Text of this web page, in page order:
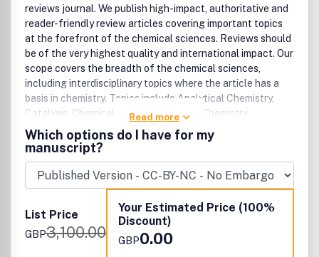
aspects of the preparation and characterization of
advanced materials. Novel physical and chemical methods
of synthesis will be covered, as well as the processes used
to obtain materials of different morphologies (particles,
films, fibers), and to modify their surface and structural
properties, always from a chemical engineering point of
view. Manuscripts dealing with micro- and nano-structured
materials, and those describing the preparation of
composite and hybrid materials with advanced properties
are especially welcome.Comments and Proposals: We are
interested in receiving comments/feedback on this and our
other journals and welcome publication proposals for
books, electronic products, new journals and co-operation
reviews journal. We publish high-impact, authoritative and
reader-friendly review articles covering important topics
at the forefront of the chemical sciences. Reviews should
be of the very highest quality and international impact. Our
scope covers the breadth of the chemical sciences,
including interdisciplinary topics where the article has a
basis in chemistry. Topics include Analytical Chemistry,
Catalysis, Chemical Biology, Medicinal Chemistry,
Computational Chemistry, Machine Learning, Energy and
Sustainable Chemistry, Environmental Chemistry, Green
Chemistry, Inorganic Chemistry, Materials Chemistry,
Nanoscience, Organic Chemistry, Physical Chemistry,
Polymer Chemistry and Supramolecular Chemistry.
Read more
Which options do I have for my
manuscript?
List Price
GBP3,100.00
Your Estimated Price (100%
Discount)
GBP0.00